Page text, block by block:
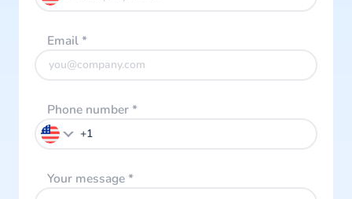
Email*
Phone number*
Your message*